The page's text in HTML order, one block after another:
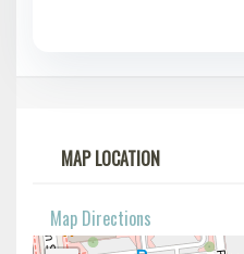
MAP LOCATION
Map Directions